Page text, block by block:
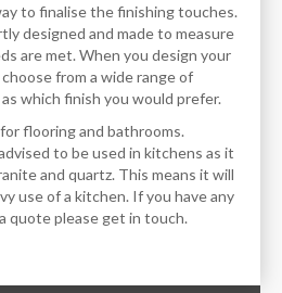
to finalise the finishing touches.
designed and made to measure
are met. When you design your
from a wide range of
which finish you would prefer.
flooring and bathrooms.
to be used in kitchens as it
and quartz. This means it will
use of a kitchen. If you have any
quote please get in touch.